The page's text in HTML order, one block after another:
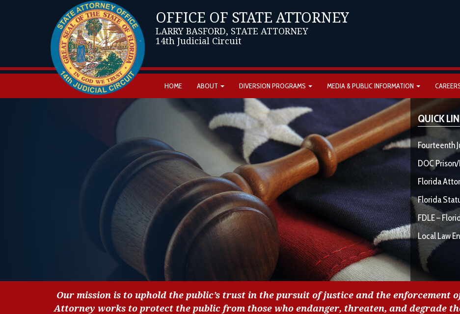
OFFICE OF STATE ATTORNEY
LARRY BASFORD, STATE ATTORNEY
14th Judicial Circuit
HOME ABOUT DIVERSION PROGRAMS MEDIA & PUBLIC INFORMATION
QUICK
Fourteenth
DOC
Florida
Florida
FDLE –
Local Law
Our mission is to uphold the public’s trust in the pursuit of justice and the enforcement
Attorney works to protect the public from those who endanger, threaten, and degrade